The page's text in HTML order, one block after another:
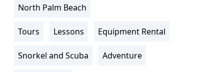
Location
North Palm Beach
Activity
Tours Lessons Equipment Rental
Snorkel and Scuba Adventure